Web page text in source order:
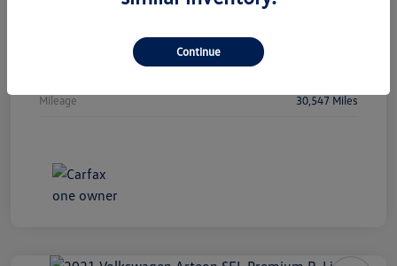
WBA53FJ01RCP97236
Mileage 30,547 Miles
Continue